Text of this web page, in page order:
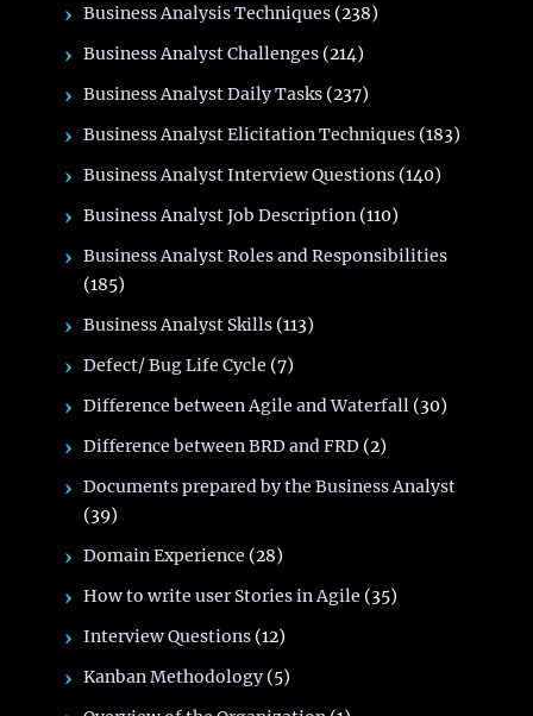
Business Analysis Techniques (238)
Business Analyst Challenges (214)
Business Analyst Daily Tasks (237)
Business Analyst Elicitation Techniques (183)
Business Analyst Interview Questions (140)
Business Analyst Job Description (110)
Business Analyst Roles and Responsibilities
(185)
Business Analyst Skills (113)
Defect/ Bug Life Cycle (7)
Difference between Agile and Waterfall (30)
Difference between BRD and FRD (2)
Documents prepared by the Business Analyst
(39)
Domain Experience (28)
How to write user Stories in Agile (35)
Interview Questions (12)
Kanban Methodology (5)